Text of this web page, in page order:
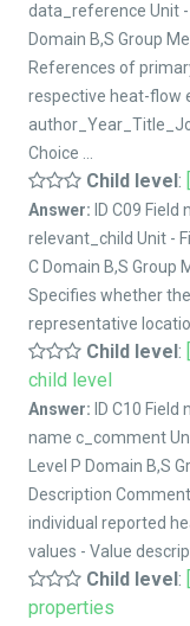
data_reference Unit -
Domain B,S Group
References of
respective heat-flow
Choice ...
Child level:
Answer: ID C09
relevant_child Unit -
C Domain B,S Group
Specifies whether
representative
Child level:
child level
Answer: ID C10
name c_comment
Level P Domain B,S
Description
individual reported
values - Value
Child level:
properties